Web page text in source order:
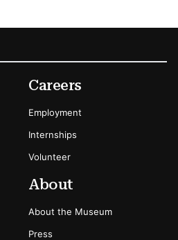
Options
Careers
Employment
Internships
Volunteer
About
About the Museum
Press